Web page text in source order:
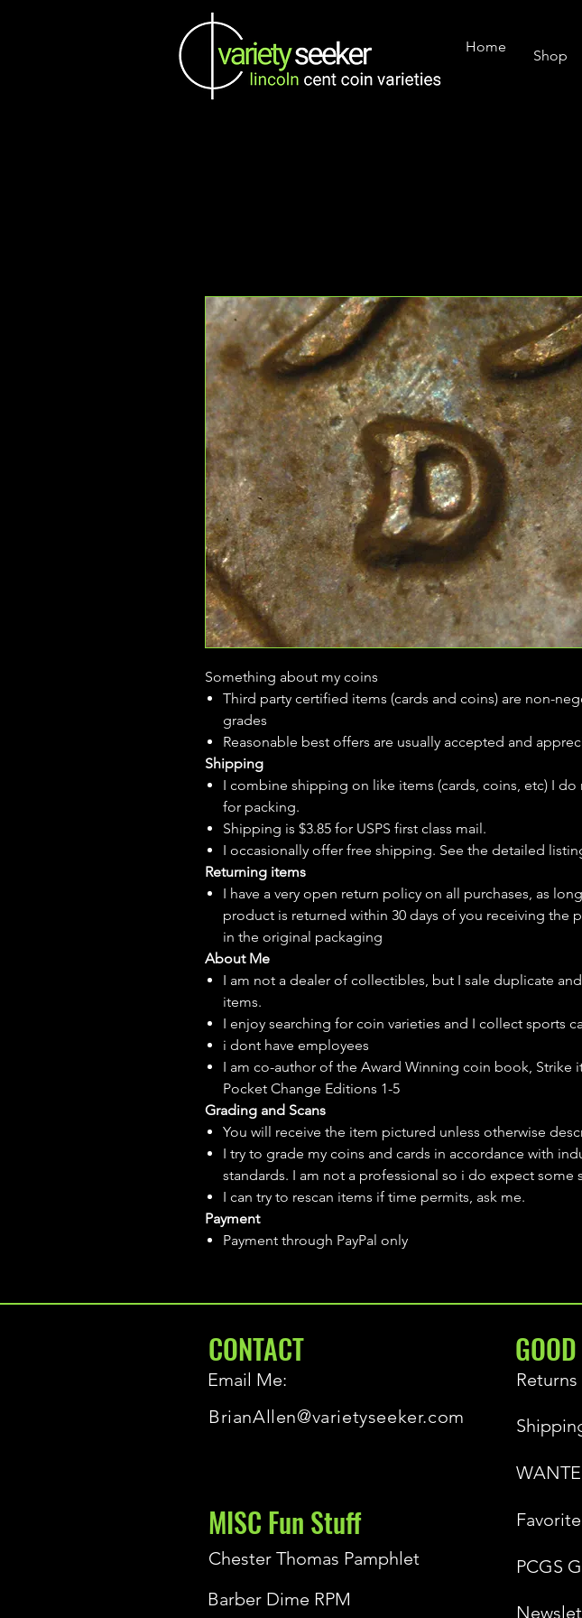
Home
Shop
Something about my coins
Third party certified items (cards and coins) are non-
grades
Reasonable best offers are usually accepted and
Shipping
I combine shipping on like items (cards, coins, etc) I do
for packing.
Shipping is $3.85 for USPS first class mail.
I occasionally offer free shipping. See the detailed
Returning items
I have a very open return policy on all purchases, as
product is returned within 30 days of you receiving the
in the original packaging
About Me
I am not a dealer of collectibles, but I sale duplicate
items.
I enjoy searching for coin varieties and I collect sports
i dont have employees
I am co-author of the Award Winning coin book, Strike
Pocket Change Editions 1-5
Grading and Scans
You will receive the item pictured unless otherwise
I try to grade my coins and cards in accordance with
standards. I am not a professional so i do expect some
I can try to rescan items if time permits, ask me.
Payment
Payment through PayPal only
CONTACT
Email Me:
BrianAllen@varietyseeker.com
MISC Fun Stuff
Chester Thomas Pamphlet
Barber Dime RPM
PCGS